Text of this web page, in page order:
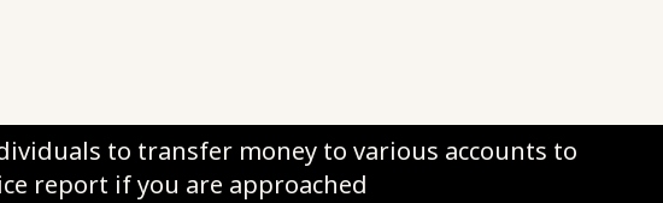
to transfer money to various accounts to
report if you are approached